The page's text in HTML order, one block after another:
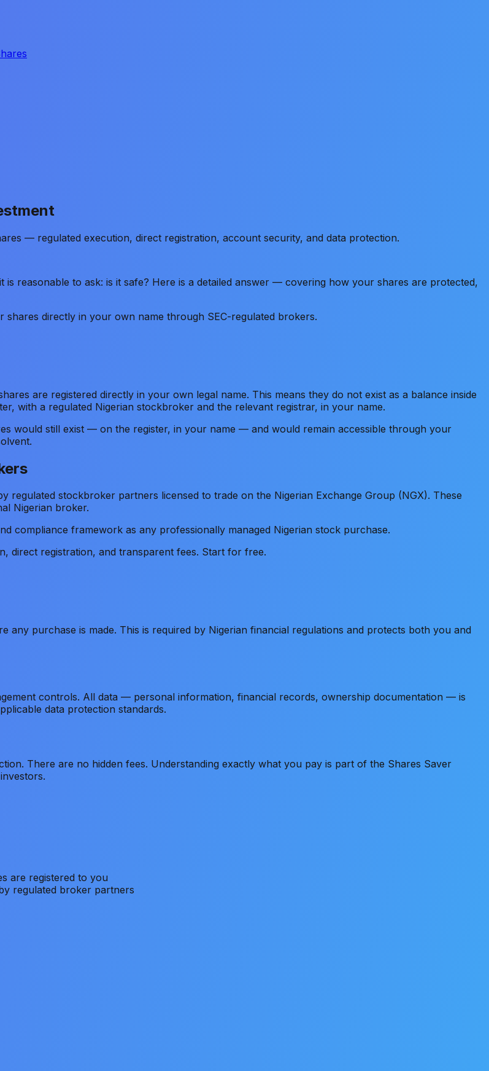
— regulated execution, direct registration, account security, and data protection.
reasonable to ask: is it safe? Here is a detailed answer — covering how your shares are protected,
shares directly in your own name through SEC-regulated brokers.
are registered directly in your own legal name. This means they do not exist as a balance inside
with a regulated Nigerian stockbroker and the relevant registrar, in your name.
would still exist — on the register, in your name — and would remain accessible through your
regulated stockbroker partners licensed to trade on the Nigerian Exchange Group (NGX). These
Nigerian broker.
compliance framework as any professionally managed Nigerian stock purchase.
direct registration, and transparent fees. Start for free.
purchase is made. This is required by Nigerian financial regulations and protects both you and
controls. All data — personal information, financial records, ownership documentation — is
data protection standards.
There are no hidden fees. Understanding exactly what you pay is part of the Shares Saver
are registered to you
regulated broker partners